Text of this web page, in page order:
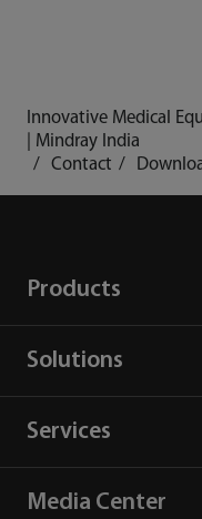
Innovative Medical
| Mindray India
Contact
Products
Solutions
Services
Media Center